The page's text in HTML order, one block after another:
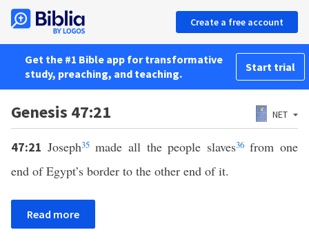
Create a free account
Get the #1 Bible app for transformative
study, preaching, and teaching.
Start trial
Genesis 47:21 NET
47:21 Joseph35made all the people slaves36from one
end of Egypt’s border to the other end of it.
Read more